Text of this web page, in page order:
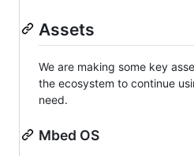
Assets
We are making some key
the ecosystem to continue
need.
Mbed OS